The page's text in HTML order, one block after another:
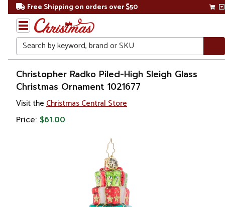
Free Shipping on orders over $50
Search
Home
Christmas
Ornaments
Christopher Radko Piled-High Sleigh Glass
Christmas Ornament 1021677
Visit the Christmas Central Store
Price: $61.00